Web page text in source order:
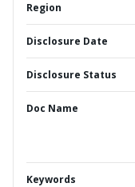
Region
Disclosure Date
Disclosure Status
Doc Name
Keywords